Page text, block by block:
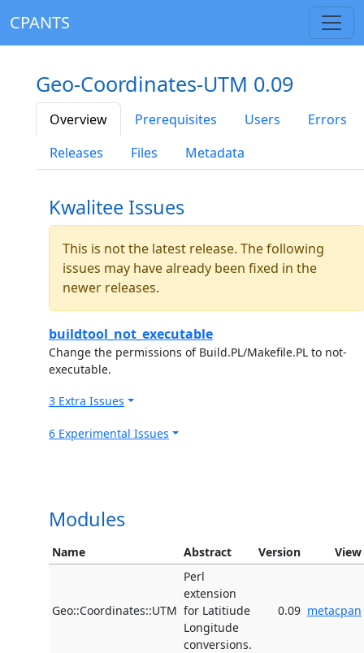
CPANTS
Geo-Coordinates-UTM 0.09
Overview Prerequisites Users
Errors
Releases
Files Metadata
Kwalitee Issues
This is not the latest release. The following
issues may have already been fixed in the
newer releases.
buildtool_not_executable
Change the permissions of Build.PL/Makefile.PL to not-
executable.
3 Extra Issues
6 Experimental Issues
Modules
Name Abstract Version View
Geo::Coordinates::UTM
Perl
extension
for Latitiude
Longitude
conversions.
0.09 metacpan